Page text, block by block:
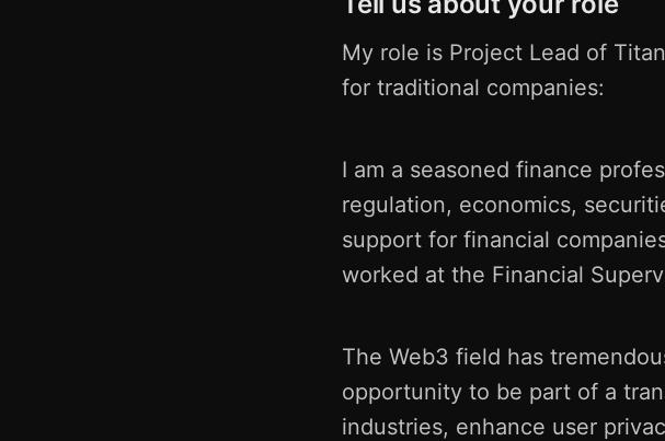
My role is Project Lead of
for traditional companies:
I am a seasoned finance
regulation, economics,
support for financial
worked at the Financial
The Web3 field has
opportunity to be part of a
industries, enhance user